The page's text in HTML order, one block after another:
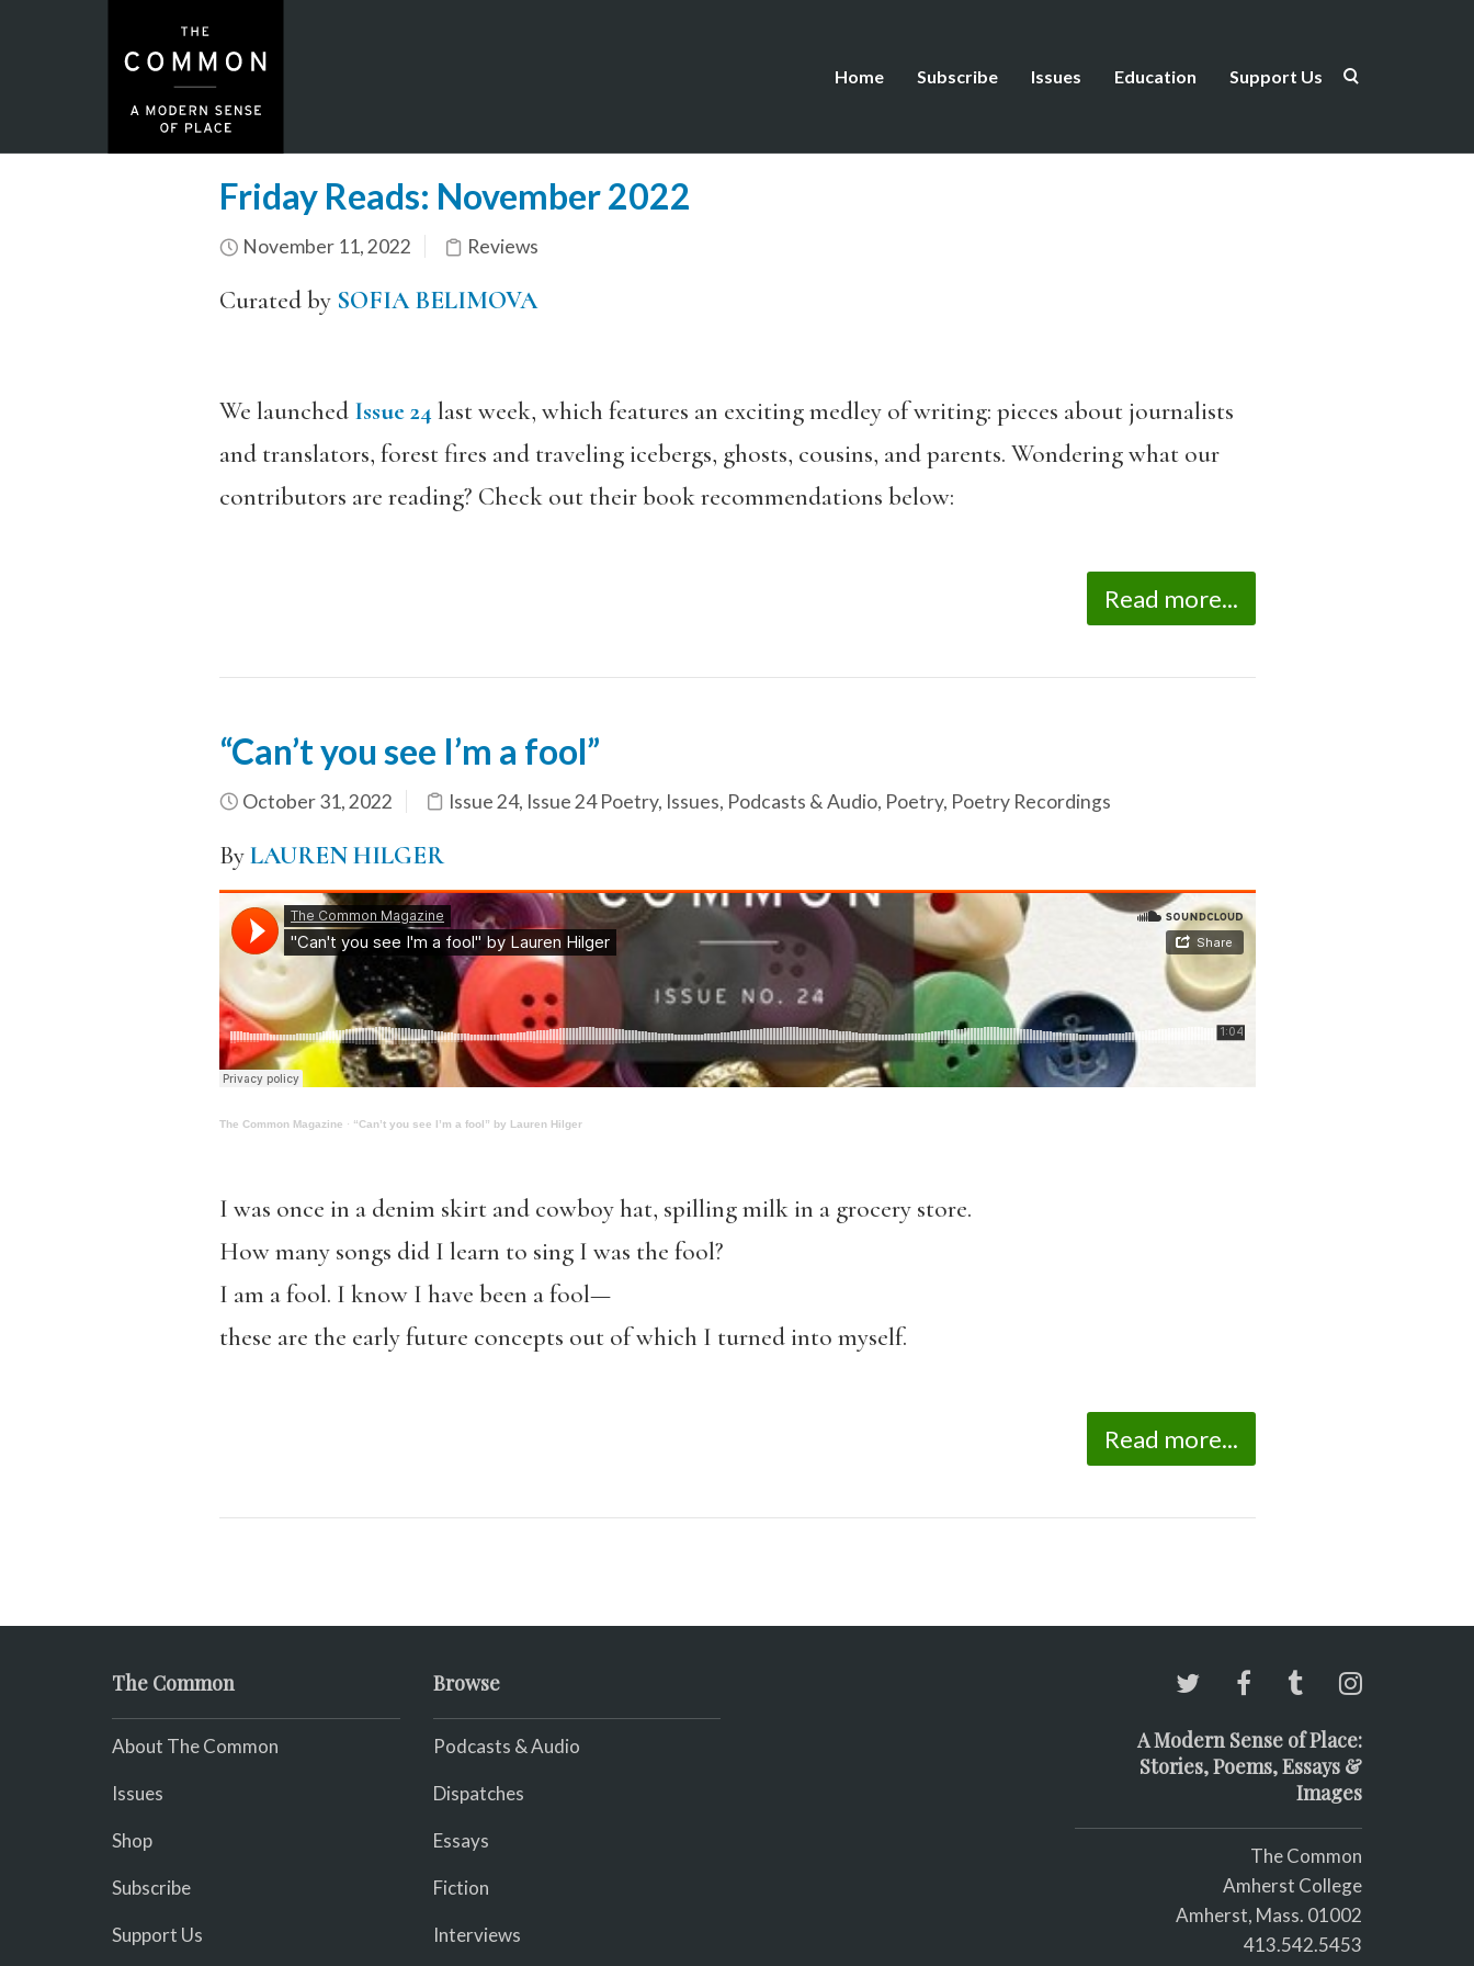
Home Subscribe Issues Education Support Us
Friday Reads: November 2022
November 11, 2022 Reviews
Curated by SOFIA BELIMOVA
We launched Issue 24last week, which features an exciting medley of writing: pieces about journalists
and translators, forest fires and traveling icebergs, ghosts, cousins, and parents. Wondering what our
contributors are reading? Check out their book recommendations below:
Read more...
“Can’t you see I’m a fool”
October 31, 2022 Issue 24, Issue 24 Poetry, Issues, Podcasts & Audio, Poetry, Poetry Recordings
ByLAUREN HILGER
The Common Magazine · “Can’t you see I’m a fool” by Lauren Hilger
I was once in a denim skirt and cowboy hat, spilling milk in a grocery store.
How many songs did I learn to sing I was the fool?
I am a fool. I know I have been a fool—
these are the early future concepts out of which I turned into myself.
Read more...
The Common
About The Common
Issues
Shop
Subscribe
Support Us
Browse
Podcasts & Audio
Dispatches
Essays
Fiction
Interviews
A Modern Sense of Place:
Stories, Poems, Essays &
Images
The Common
Amherst College
Amherst, Mass. 01002
413.542.5453